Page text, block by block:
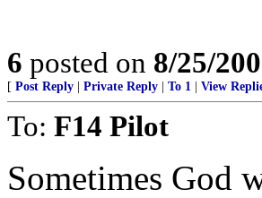
6 posted on 8/25/
[ Post Reply Private Reply To 1 View
To: F14 Pilot
Sometimes God